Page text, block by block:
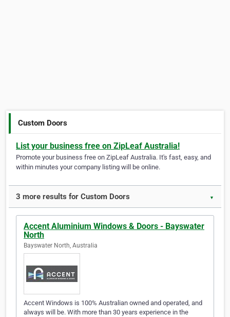
Custom Doors
List your business free on ZipLeaf Australia!
Promote your business free on ZipLeaf Australia. It's fast, easy, and
within minutes your company listing will be online.
3 more results for Custom Doors ▼
Accent Aluminium Windows & Doors - Bayswater
North
Bayswater North, Australia
Accent Windows is 100% Australian owned and operated, and
always will be. With more than 30 years experience in the